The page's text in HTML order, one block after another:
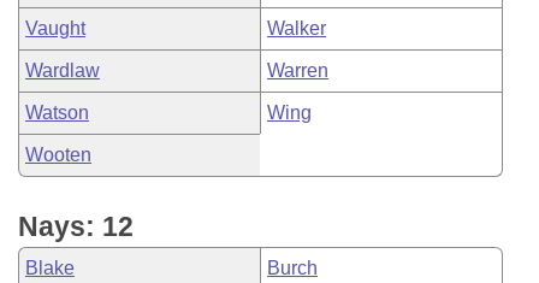
Vaught Walker
Wardlaw Warren
Watson Wing
Wooten
Nays: 12
Blake Burch